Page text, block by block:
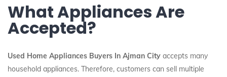
What Appliances Are
Accepted?
Used Home Appliances Buyers In Ajman City accepts many
household appliances. Therefore, customers can sell multiple